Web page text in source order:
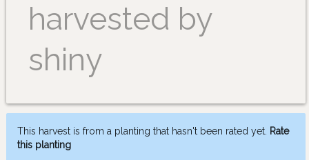
harvested by
shiny
This harvest is from a planting that hasn't been rated yet. Rate
this planting